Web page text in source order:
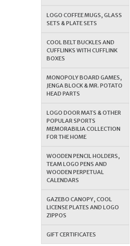
LOGO COFFEE MUGS, GLASS
SETS & PLATE SETS
COOL BELT BUCKLES AND
CUFFLINKS WITH CUFFLINK
BOXES
MONOPOLY BOARD GAMES,
JENGA BLOCK & MR. POTATO
HEAD PARTS
LOGO DOOR MATS & OTHER
POPULAR SPORTS
MEMORABILIA COLLECTION
FOR THE HOME
WOODEN PENCIL HOLDERS,
TEAM LOGO PENS AND
WOODEN PERPETUAL
CALENDARS
GAZEBO CANOPY, COOL
LICENSE PLATES AND LOGO
ZIPPOS
GIFT CERTIFICATES